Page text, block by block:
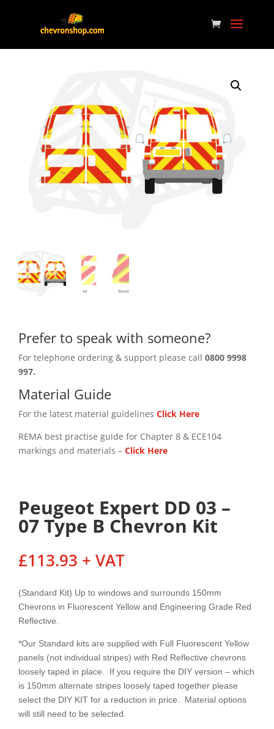
Prefer to speak with someone?
For telephone ordering & support please call 0800 9998
997.
Material Guide
For the latest material guidelines Click Here
REMA best practise guide for Chapter 8 & ECE104
markings and materials – Click Here
Peugeot Expert DD 03 –
07 Type B Chevron Kit
£113.93 + VAT
(Standard Kit) Up to windows and surrounds 150mm
Chevrons in Fluorescent Yellow and Engineering Grade Red
Reflective.
*Our Standard kits are supplied with Full Fluorescent Yellow
panels (not individual stripes) with Red Reflective chevrons
loosely taped in place. If you require the DIY version – which
is 150mm alternate stripes loosely taped together please
select the DIY KIT for a reduction in price. Material options
will still need to be selected.